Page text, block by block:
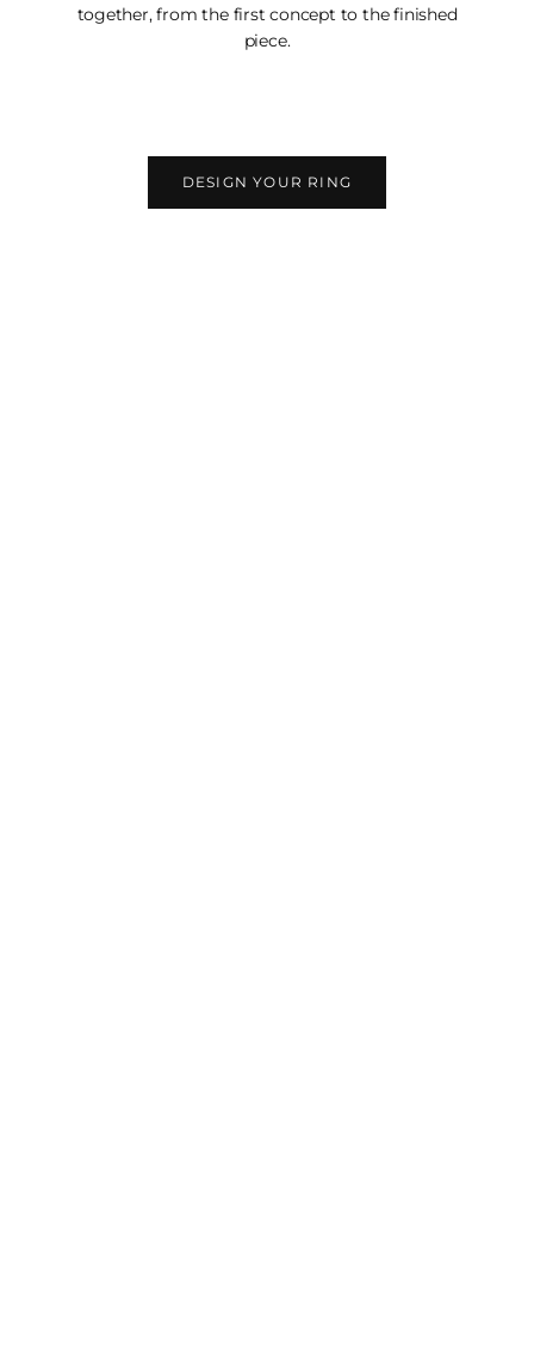
together, from the first concept to the finished
piece.
DESIGN YOUR RING